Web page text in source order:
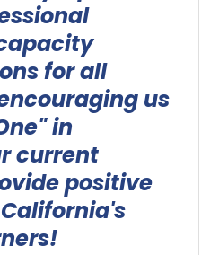
for all
us
in
current
positive